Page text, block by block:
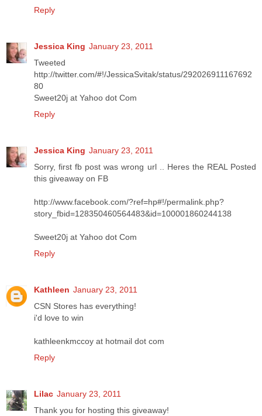
Reply
Jessica King January 23, 2011
Tweeted
http://twitter.com/#!/JessicaSvitak/status/292026911167692
80
Sweet20j at Yahoo dot Com
Reply
Jessica King January 23, 2011
Sorry, first fb post was wrong url .. Heres the REAL Posted
this giveaway on FB
http://www.facebook.com/?ref=hp#!/permalink.php?
story_fbid=128350460564483&id=100001860244138
Sweet20j at Yahoo dot Com
Reply
Kathleen January 23, 2011
CSN Stores has everything!
i'd love to win
kathleenkmccoy at hotmail dot com
Reply
Lilac January 23, 2011
Thank you for hosting this giveaway!